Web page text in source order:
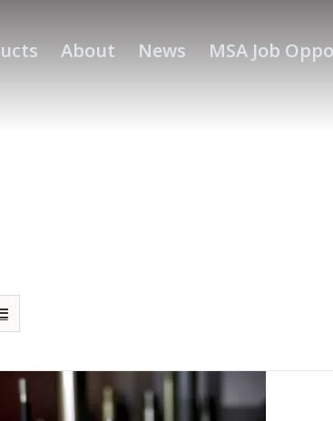
About News MSA Job